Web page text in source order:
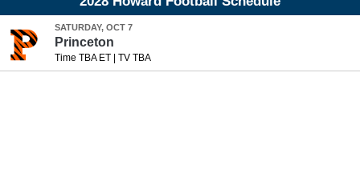
SATURDAY, OCT 7
Princeton
Time TBA ET| TV TBA